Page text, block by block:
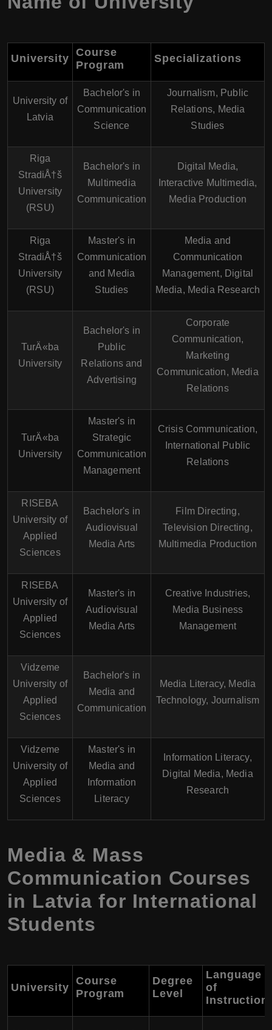
University Course
Program
Specializations
University of
Latvia
Bachelor's in
Communication
Science
Journalism, Public
Relations, Media
Studies
Riga
StradiÅ†š
University
(RSU)
Bachelor's in
Multimedia
Communication
Digital Media,
Interactive Multimedia,
Media Production
Riga
StradiÅ†š
University
(RSU)
Master's in
Communication
and Media
Studies
Media and
Communication
Management, Digital
Media, Media Research
TurÄ«ba
University
Bachelor's in
Public
Relations and
Advertising
Corporate
Communication,
Marketing
Communication, Media
Relations
TurÄ«ba
University
Master's in
Strategic
Communication
Management
Crisis Communication,
International Public
Relations
RISEBA
University of
Applied
Sciences
Bachelor's in
Audiovisual
Media Arts
Film Directing,
Television Directing,
Multimedia Production
RISEBA
University of
Applied
Sciences
Master's in
Audiovisual
Media Arts
Creative Industries,
Media Business
Management
Vidzeme
University of
Applied
Sciences
Bachelor's in
Media and
Communication
Media Literacy, Media
Technology, Journalism
Vidzeme
University of
Applied
Sciences
Master's in
Media and
Information
Literacy
Information Literacy,
Digital Media, Media
Research
Media & Mass
Communication Courses
in Latvia for International
Students
University
Course
Program
Degree
Level
Language
of
Instruction